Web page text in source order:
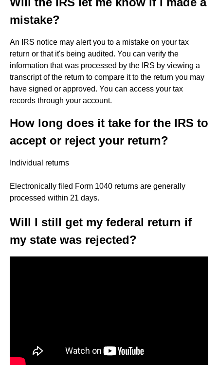
mistake?
An IRS notice may alert you to a mistake on your tax
return or that it's being audited. You can verify the
information that was processed by the IRS by viewing a
transcript of the return to compare it to the return you may
have signed or approved. You can access your tax
records through your account.
How long does it take for the IRS to
accept or reject your return?
Individual returns
Electronically filed Form 1040 returns are generally
processed within 21 days.
Will I still get my federal return if
my state was rejected?